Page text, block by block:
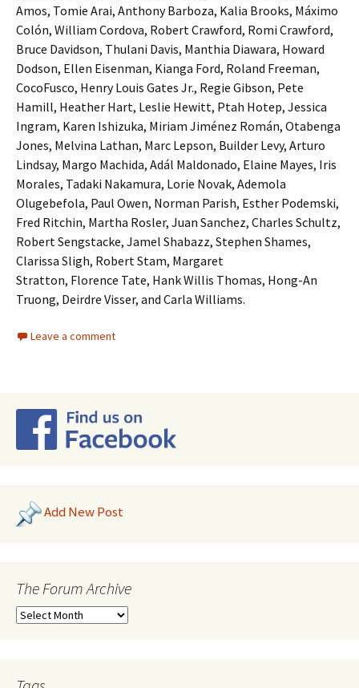
Amos, Tomie Arai, Anthony Barboza, Kalia Brooks, Máximo
Colón, William Cordova, Robert Crawford, Romi Crawford,
Bruce Davidson, Thulani Davis, Manthia Diawara, Howard
Dodson, Ellen Eisenman, Kianga Ford, Roland Freeman,
CocoFusco, Henry Louis Gates Jr., Regie Gibson, Pete
Hamill, Heather Hart, Leslie Hewitt, Ptah Hotep, Jessica
Ingram, Karen Ishizuka, Miriam Jiménez Román, Otabenga
Jones, Melvina Lathan, Marc Lepson, Builder Levy, Arturo
Lindsay, Margo Machida, Adál Maldonado, Elaine Mayes, Iris
Morales, Tadaki Nakamura, Lorie Novak, Ademola
Olugebefola, Paul Owen, Norman Parish, Esther Podemski,
Fred Ritchin, Martha Rosler, Juan Sanchez, Charles Schultz,
Robert Sengstacke, Jamel Shabazz, Stephen Shames,
Clarissa Sligh, Robert Stam, Margaret
Stratton, Florence Tate, Hank Willis Thomas, Hong-An
Truong, Deirdre Visser, and Carla Williams.
Leave a comment
Add New Post
The Forum Archive